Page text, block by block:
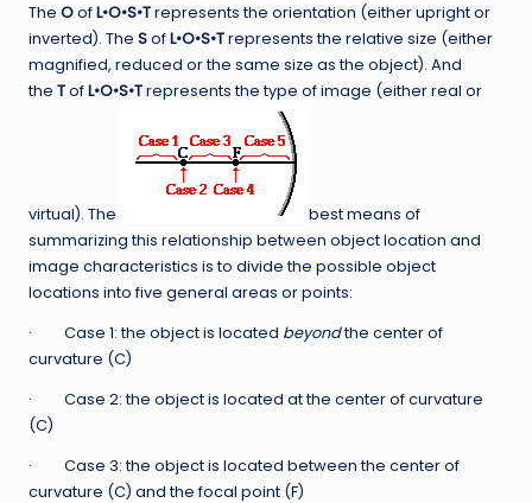
The OofL•O•S•Trepresents the orientation (either upright or
inverted). The SofL•O•S•Trepresents the relative size (either
magnified, reduced or the same size as the object). And
the TofL•O•S•Trepresents the type of image (either real or
virtual). The
best means of
summarizing this relationship between object location and
image characteristics is to divide the possible object
locations into five general areas or points:
· Case 1: the object is located beyondthe center of
curvature (C)
· Case 2: the object is located at the center of curvature
(C)
· Case 3: the object is located between the center of
curvature (C) and the focal point (F)